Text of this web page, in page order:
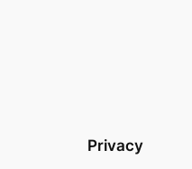
Privacy